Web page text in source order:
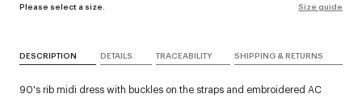
Please select a size. Size guide
DESCRIPTION DETAILS TRACEABILITY SHIPPING & RETURNS
90's rib midi dress with buckles on the straps and embroidered AC